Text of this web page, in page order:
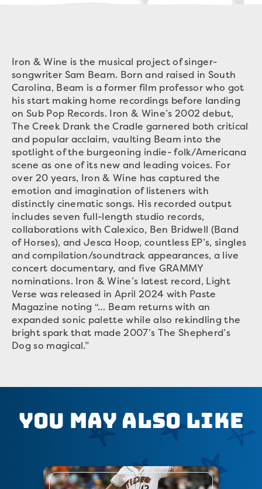
Iron & Wine is the musical project of singer-
songwriter Sam Beam. Born and raised in South
Carolina, Beam is a former film professor who got
his start making home recordings before landing
on Sub Pop Records. Iron & Wine’s 2002 debut,
The Creek Drank the Cradle garnered both critical
and popular acclaim, vaulting Beam into the
spotlight of the burgeoning indie- folk/Americana
scene as one of its new and leading voices. For
over 20 years, Iron & Wine has captured the
emotion and imagination of listeners with
distinctly cinematic songs. His recorded output
includes seven full-length studio records,
collaborations with Calexico, Ben Bridwell (Band
of Horses), and Jesca Hoop, countless EP’s, singles
and compilation/soundtrack appearances, a live
concert documentary, and five GRAMMY
nominations. Iron & Wine’s latest record, Light
Verse was released in April 2024 with Paste
Magazine noting “… Beam returns with an
expanded sonic palette while also rekindling the
bright spark that made 2007’s The Shepherd’s
Dog so magical.”
You May Also Like